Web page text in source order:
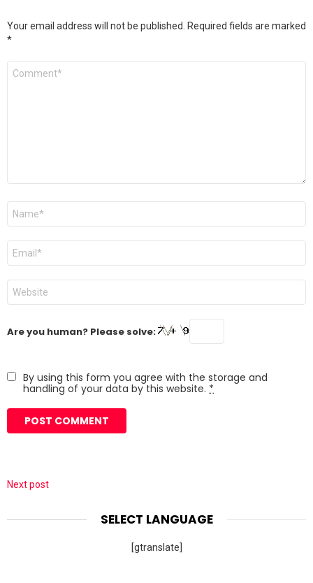
Your email address will not be published. Required fields are marked
*
Comment
Name
Email
Website
Are you human? Please solve:
By using this form you agree with the storage and
handling of your data by this website. *
Next post
SELECT LANGUAGE
[gtranslate]